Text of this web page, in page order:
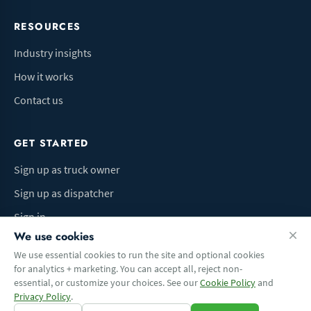
RESOURCES
Industry insights
How it works
Contact us
GET STARTED
Sign up as truck owner
Sign up as dispatcher
Sign in
Terms of UsePrivacy PolicyDo Not Sell My InfoCookie preferences
We use cookies
We use essential cookies to run the site and optional cookies
for analytics + marketing. You can accept all, reject non-
essential, or customize your choices. See ourCookie Policyand
Privacy Policy.